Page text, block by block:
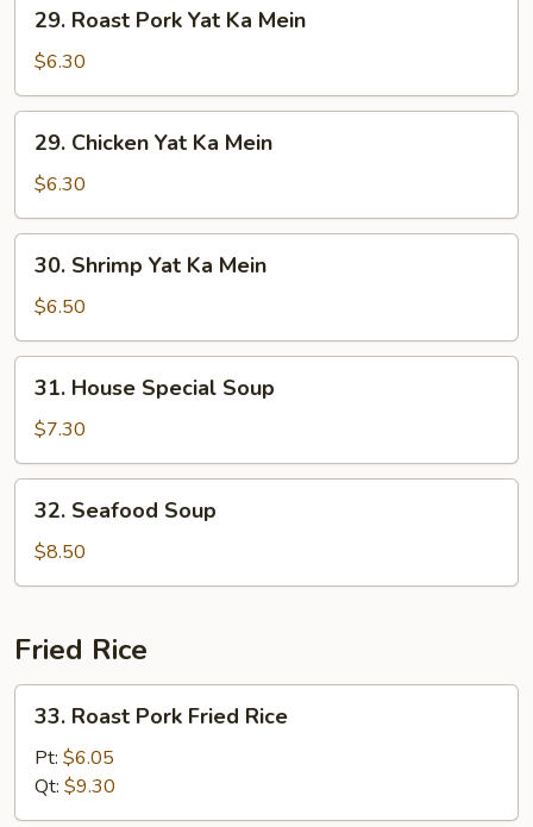
Roast
Pork
Yat
Ka
Mein
29. Roast Pork Yat Ka Mein
$6.30
29.
Chicken
Yat
Ka
Mein
29. Chicken Yat Ka Mein
$6.30
30.
Shrimp
Yat
Ka
Mein
30. Shrimp Yat Ka Mein
$6.50
31.
House
Special
Soup
31. House Special Soup
$7.30
32.
Seafood
Soup
32. Seafood Soup
$8.50
Fried Rice
33.
Roast
Pork
Fried
Rice
33. Roast Pork Fried Rice
Pt: $6.05
Qt: $9.30